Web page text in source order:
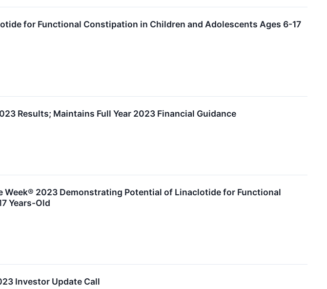
for Functional Constipation in Children and Adolescents Ages 6-17
Results; Maintains Full Year 2023 Financial Guidance
Week® 2023 Demonstrating Potential of Linaclotide for Functional
Years-Old
Investor Update Call